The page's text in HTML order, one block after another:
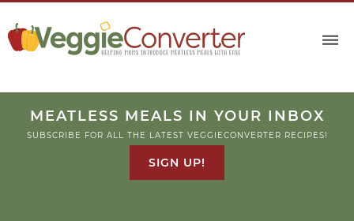
to
MEATLESS MEALS IN YOUR INBOX
SUBSCRIBE FOR ALL THE LATEST VEGGIECONVERTER RECIPES!
SIGN UP!